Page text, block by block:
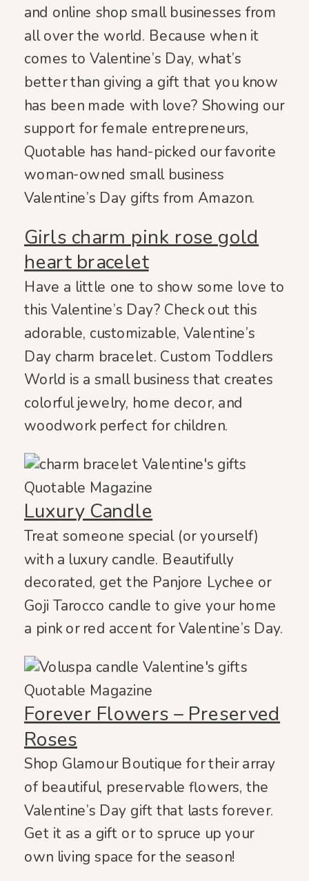
and online shop small businesses from
all over the world. Because when it
comes to Valentine’s Day, what’s
better than giving a gift that you know
has been made with love? Showing our
support for female entrepreneurs,
Quotable has hand-picked our favorite
woman-owned small business
Valentine’s Day gifts from Amazon.
Girls charm pink rose gold
heart bracelet
Have a little one to show some love to
this Valentine’s Day? Check out this
adorable, customizable, Valentine’s
Day charm bracelet. Custom Toddlers
World is a small business that creates
colorful jewelry, home decor, and
woodwork perfect for children.
Luxury Candle
Treat someone special (or yourself)
with a luxury candle. Beautifully
decorated, get the Panjore Lychee or
Goji Tarocco candle to give your home
a pink or red accent for Valentine’s Day.
Forever Flowers – Preserved
Roses
Shop Glamour Boutique for their array
of beautiful, preservable flowers, the
Valentine’s Day gift that lasts forever.
Get it as a gift or to spruce up your
own living space for the season!